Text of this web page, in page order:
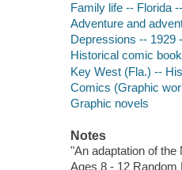
Family life -- Florida
Adventure and
Depressions -- 1929
Historical comic
Key West (Fla.) --
Comics (Graphic
Graphic novels
Notes
"An adaptation of
Ages 8 - 12 Random